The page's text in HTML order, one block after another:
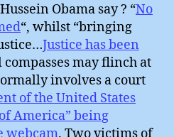
Obama say ? “No
“, whilst “bringing
Justice has been
may flinch at
involves a court
of the United States
America” being
webcam. Two victims of